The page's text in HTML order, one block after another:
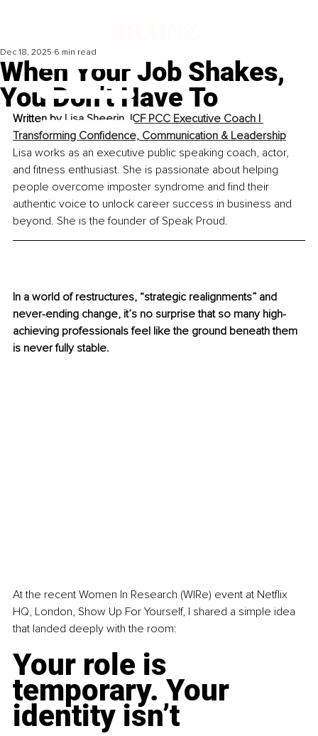
When Your Job Shakes,
You Don’t Have To
Dec 18, 2025 6 min read
Written by Lisa Sheerin, ICF PCC Executive Coach |
Transforming Confidence, Communication & Leadership
Lisa works as an executive public speaking coach, actor,
and fitness enthusiast. She is passionate about helping
people overcome imposter syndrome and find their
authentic voice to unlock career success in business and
beyond. She is the founder of Speak Proud.
In a world of restructures, “strategic realignments” and
never-ending change, it’s no surprise that so many high-
achieving professionals feel like the ground beneath them
is never fully stable.
At the recent Women In Research (WIRe) event at Netflix
HQ, London, Show Up For Yourself, I shared a simple idea
that landed deeply with the room:
Your role is
temporary. Your
identity isn’t